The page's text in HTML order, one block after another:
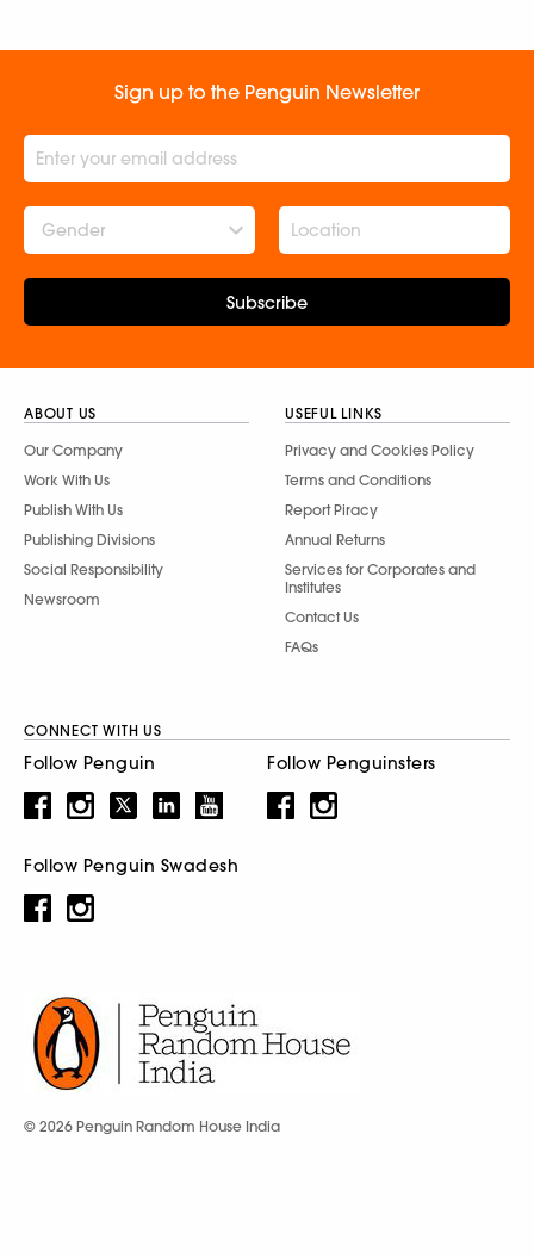
Sign up to the Penguin Newsletter
Gender
Subscribe
ABOUT US
Our Company
Work With Us
Publish With Us
Publishing Divisions
Social Responsibility
Newsroom
USEFUL LINKS
Privacy and Cookies Policy
Terms and Conditions
Report Piracy
Annual Returns
Services for Corporates and
Institutes
Contact Us
FAQs
CONNECT WITH US
Follow Penguin Follow Penguinsters
Follow Penguin Swadesh
© 2026 Penguin Random House India